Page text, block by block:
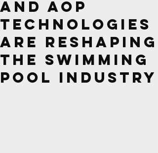
and AOP
Technologies
Are Reshaping
the Swimming
Pool Industry